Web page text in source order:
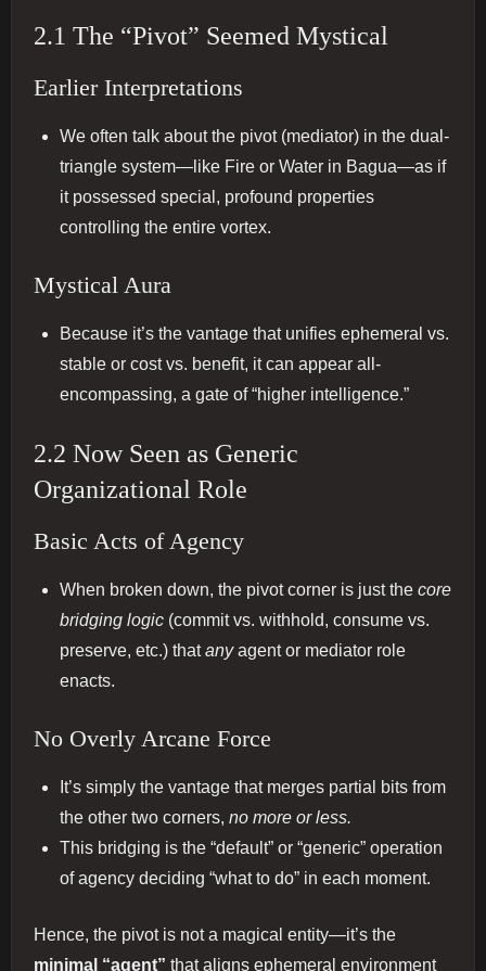
2.1 The “Pivot” Seemed Mystical
Earlier Interpretations
We often talk about the pivot (mediator) in the dual‐
triangle system—like Fire or Water in Bagua—as if
it possessed special, profound properties
controlling the entire vortex.
Mystical Aura
Because it’s the vantage that unifies ephemeral vs.
stable or cost vs. benefit, it can appear all‐
encompassing, a gate of “higher intelligence.”
2.2 Now Seen as Generic
Organizational Role
Basic Acts of Agency
When broken down, the pivot corner is just the core
bridging logic (commit vs. withhold, consume vs.
preserve, etc.) thatanyagent or mediator role
enacts.
No Overly Arcane Force
It’s simply the vantage that merges partial bits from
the other two corners, no more or less.
This bridging is the “default” or “generic” operation
of agency deciding “what to do” in each moment.
Hence, the pivot is not a magical entity—it’s the
minimal “agent” that aligns ephemeral environment